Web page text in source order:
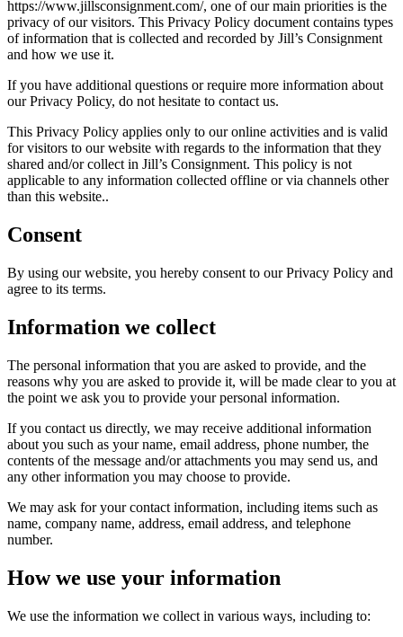
https://www.jillsconsignment.com/, one of our main priorities is the
privacy of our visitors. This Privacy Policy document contains types
of information that is collected and recorded by Jill’s Consignment
and how we use it.
If you have additional questions or require more information about
our Privacy Policy, do not hesitate to contact us.
This Privacy Policy applies only to our online activities and is valid
for visitors to our website with regards to the information that they
shared and/or collect in Jill’s Consignment. This policy is not
applicable to any information collected offline or via channels other
than this website..
Consent
By using our website, you hereby consent to our Privacy Policy and
agree to its terms.
Information we collect
The personal information that you are asked to provide, and the
reasons why you are asked to provide it, will be made clear to you at
the point we ask you to provide your personal information.
If you contact us directly, we may receive additional information
about you such as your name, email address, phone number, the
contents of the message and/or attachments you may send us, and
any other information you may choose to provide.
We may ask for your contact information, including items such as
name, company name, address, email address, and telephone
number.
How we use your information
We use the information we collect in various ways, including to: